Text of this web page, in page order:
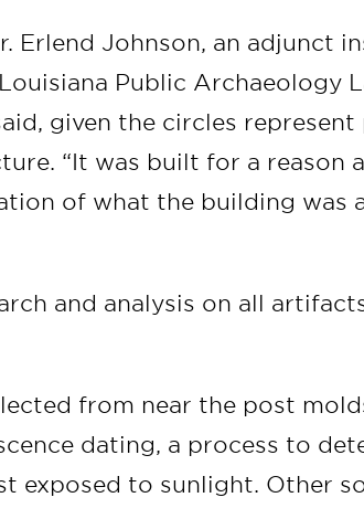
Erlend Johnson, an adjunct
Public Archaeology
given the circles
“It was built for a reason
of what the building was
and analysis on all
from near the post
dating, a process to
exposed to sunlight. Other